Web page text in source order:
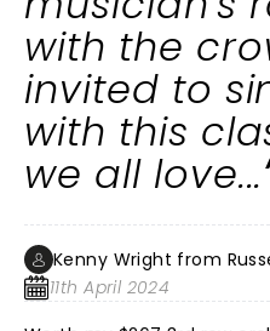
and Quebec. Hopefully he
next time.
with the
invited to
with this
we all love...
Kenny Wright from
11th April 2024